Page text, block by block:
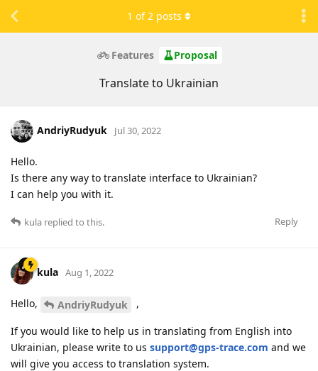
Features Proposal
Translate to Ukrainian
1 of2 posts
AndriyRudyuk Jul 30, 2022
Hello.
Is there any way to translate interface to Ukrainian?
I can help you with it.
Reply
kula replied to this.
kula Aug 1, 2022
Hello, AndriyRudyuk ,
If you would like to help us in translating from English into
Ukrainian, please write to us support@gps-trace.com and we
will give you access to translation system.